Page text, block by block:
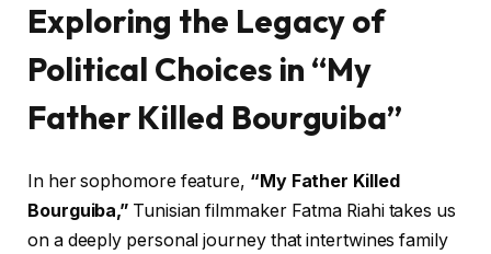
Exploring the Legacy of
Political Choices in “My
Father Killed Bourguiba”
In her sophomore feature, “My Father Killed
Bourguiba,” Tunisian filmmaker Fatma Riahi takes us
on a deeply personal journey that intertwines family